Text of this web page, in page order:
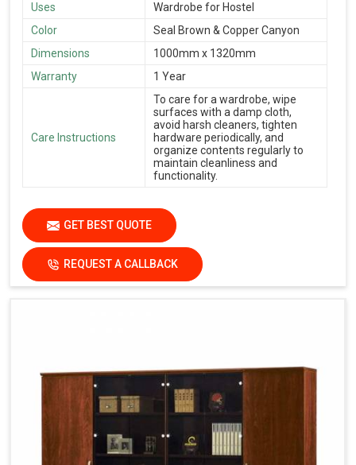
Uses
Wardrobe for Hostel
Color
Seal Brown & Copper Canyon
Dimensions
1000mm x 1320mm
Warranty
1 Year
Care Instructions
To care for a wardrobe, wipe
surfaces with a damp cloth,
avoid harsh cleaners, tighten
hardware periodically, and
organize contents regularly to
maintain cleanliness and
functionality.
GET BEST QUOTE
REQUEST A CALLBACK